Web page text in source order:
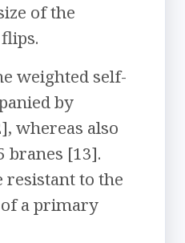
of the
weighted self-
by
whereas also
branes [13].
resistant to the
a primary